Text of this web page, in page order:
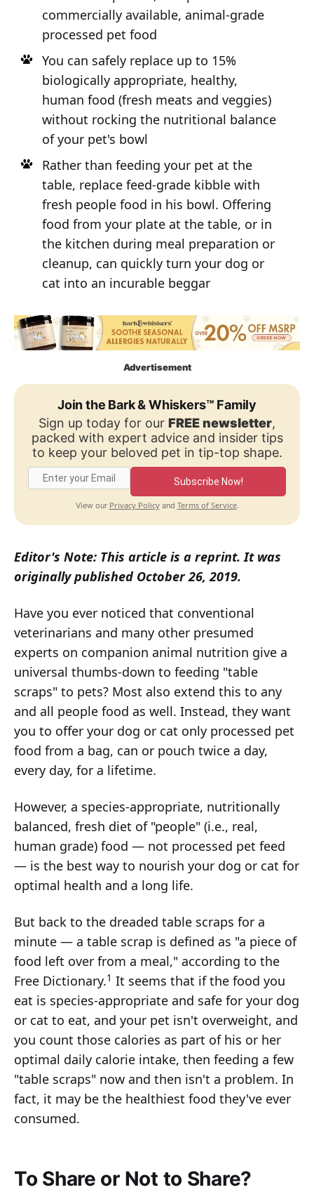
commercially available, animal-grade
processed pet food
You can safely replace up to 15%
biologically appropriate, healthy,
human food (fresh meats and veggies)
without rocking the nutritional balance
of your pet's bowl
Rather than feeding your pet at the
table, replace feed-grade kibble with
fresh people food in his bowl. Offering
food from your plate at the table, or in
the kitchen during meal preparation or
cleanup, can quickly turn your dog or
cat into an incurable beggar
Advertisement
Join the Bark & Whiskers™ Family
Sign up today for our FREE newsletter,
packed with expert advice and insider tips
to keep your beloved pet in tip-top shape.
Subscribe Now!
View our Privacy Policyand Terms of Service.
Editor's Note: This article is a reprint. It was
originally published October 26, 2019.
Have you ever noticed that conventional
veterinarians and many other presumed
experts on companion animal nutrition give a
universal thumbs-down to feeding "table
scraps" to pets? Most also extend this to any
and all people food as well. Instead, they want
you to offer your dog or cat only processed pet
food from a bag, can or pouch twice a day,
every day, for a lifetime.
However, a species-appropriate, nutritionally
balanced, fresh diet of "people" (i.e., real,
human grade) food — not processed pet feed
— is the best way to nourish your dog or cat for
optimal health and a long life.
But back to the dreaded table scraps for a
minute — a table scrap is defined as "a piece of
food left over from a meal," according to the
Free Dictionary.1 It seems that if the food you
eat is species-appropriate and safe for your dog
or cat to eat, and your pet isn't overweight, and
you count those calories as part of his or her
optimal daily calorie intake, then feeding a few
"table scraps" now and then isn't a problem. In
fact, it may be the healthiest food they've ever
consumed.
To Share or Not to Share?